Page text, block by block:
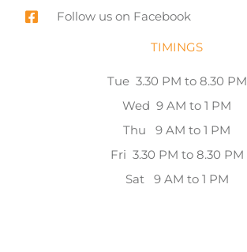
Follow us on Facebook
TIMINGS
Tue 3.30 PM to 8.30 PM
Wed 9 AM to 1 PM
Thu 9 AM to 1 PM
Fri 3.30 PM to 8.30 PM
Sat 9 AM to 1 PM